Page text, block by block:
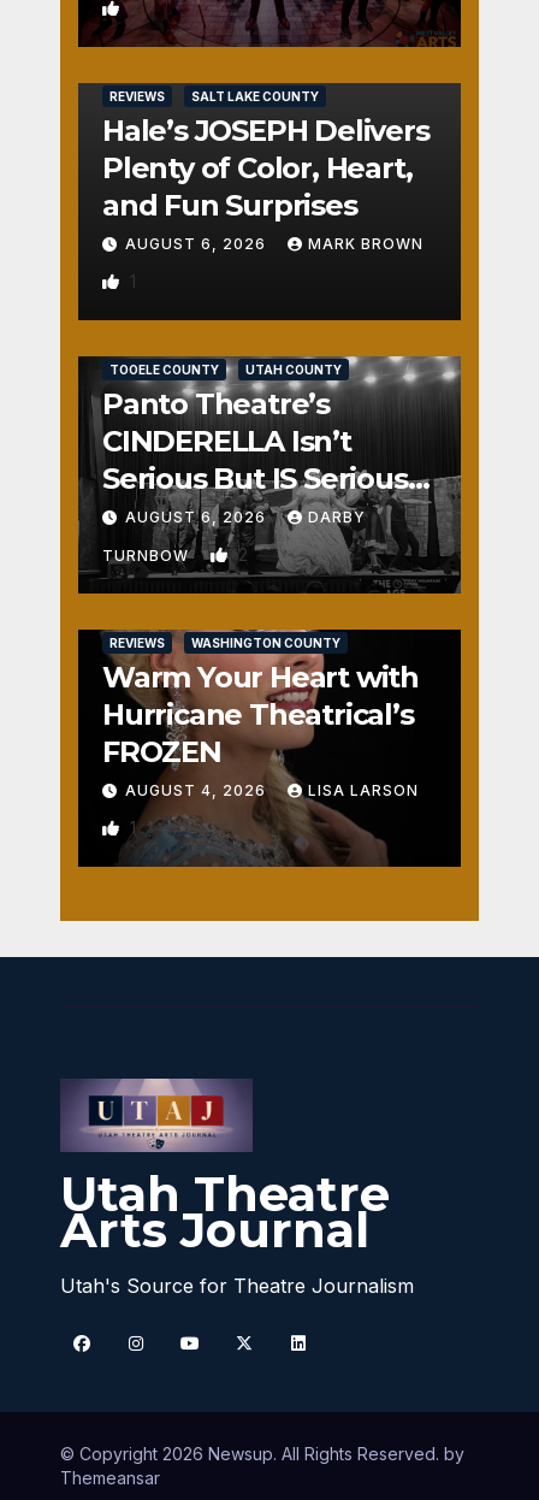
2
REVIEWS SALT LAKE COUNTY
Hale’s JOSEPH Delivers
Plenty of Color, Heart,
and Fun Surprises
AUGUST 6, 2026 MARK BROWN
1
TOOELE COUNTY UTAH COUNTY
Panto Theatre’s
CINDERELLA Isn’t
Serious But IS Seriously
Fun
AUGUST 6, 2026 DARBY
TURNBOW 2
REVIEWS WASHINGTON COUNTY
Warm Your Heart with
Hurricane Theatrical’s
FROZEN
AUGUST 4, 2026 LISA LARSON
1
Utah Theatre
Arts Journal
Utah's Source for Theatre Journalism
© Copyright 2026 Newsup. All Rights Reserved. by
Themeansar